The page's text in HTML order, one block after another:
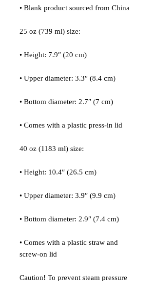
• Blank product sourced from China
25 oz (739 ml) size:
• Height: 7.9″ (20 cm)
• Upper diameter: 3.3″ (8.4 cm)
• Bottom diameter: 2.7″ (7 cm)
• Comes with a plastic press-in lid
40 oz (1183 ml) size:
• Height: 10.4″ (26.5 cm)
• Upper diameter: 3.9″ (9.9 cm)
• Bottom diameter: 2.9″ (7.4 cm)
• Comes with a plastic straw and
screw-on lid
Caution! To prevent steam pressure